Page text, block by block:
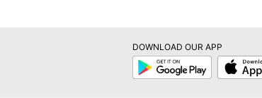
DOWNLOAD OUR APP
Google
Play
App
Store